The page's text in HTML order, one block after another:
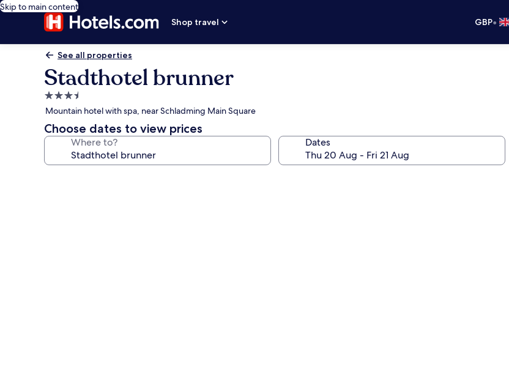
Skip to main content
Shop travel
GBP•
See all properties
Stadthotel brunner
3.5
star
property
Mountain hotel with spa, near Schladming Main Square
Choose dates to view prices
Where to? Dates